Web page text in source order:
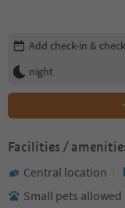
Edit booking details
Add check-in &
night
Facilities /
Central location
Small pets allowed